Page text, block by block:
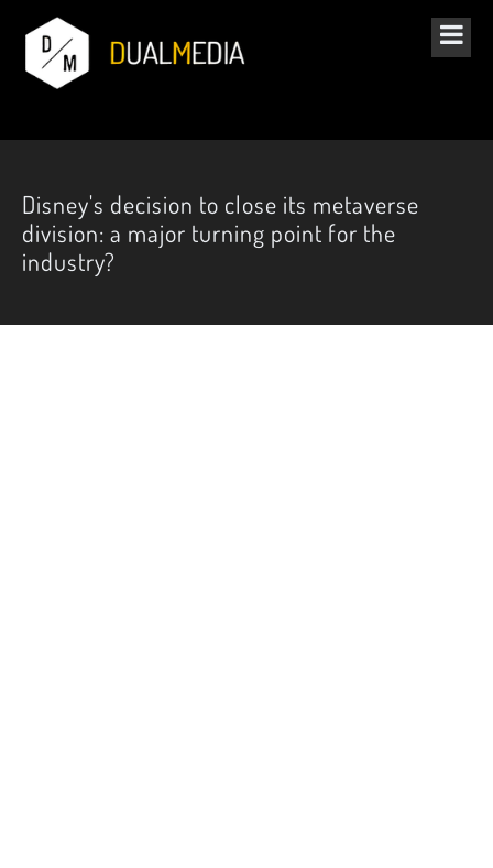
Disney's decision to close its metaverse
division: a major turning point for the
industry?